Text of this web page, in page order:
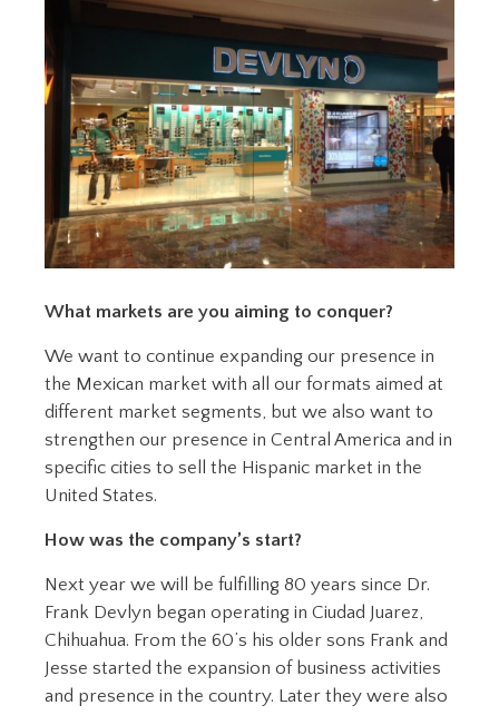
What markets are you aiming to conquer?
We want to continue expanding our presence in
the Mexican market with all our formats aimed at
different market segments, but we also want to
strengthen our presence in Central America and in
specific cities to sell the Hispanic market in the
United States.
How was the company’s start?
Next year we will be fulfilling 80 years since Dr.
Frank Devlyn began operating in Ciudad Juarez,
Chihuahua. From the 60’s his older sons Frank and
Jesse started the expansion of business activities
and presence in the country. Later they were also